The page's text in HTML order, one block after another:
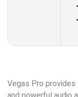
Vegas Pro provides